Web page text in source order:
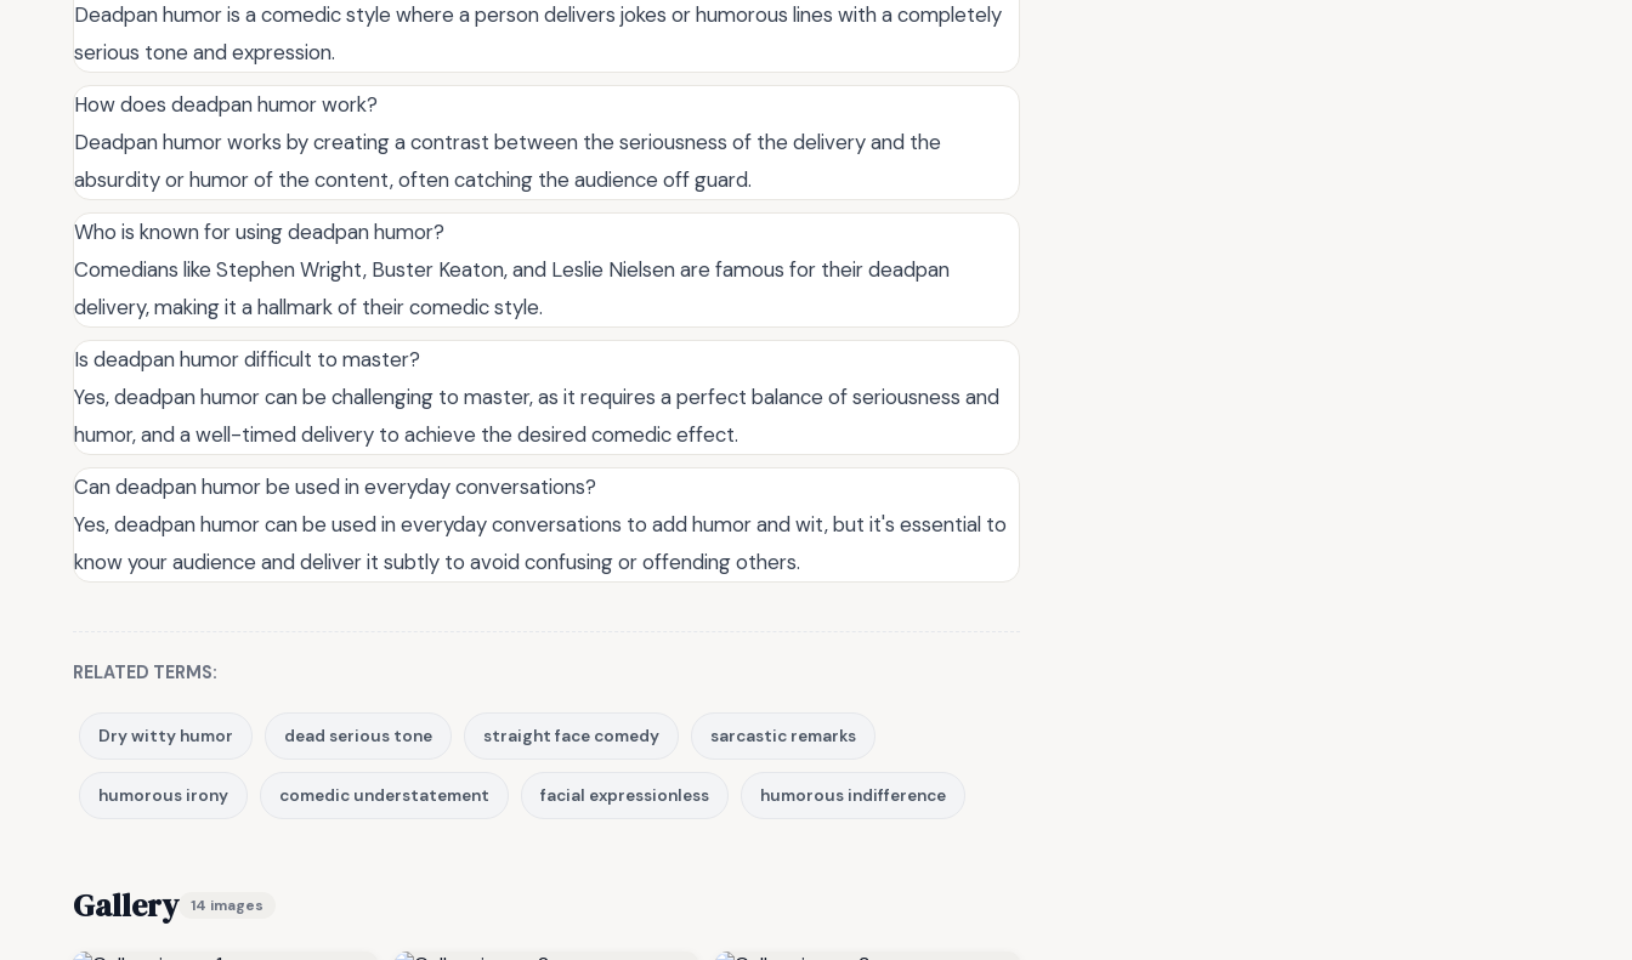
Deadpan humor is a comedic style where a person delivers jokes or humorous lines with a completely
serious tone and expression.
How does deadpan humor work?
Deadpan humor works by creating a contrast between the seriousness of the delivery and the
absurdity or humor of the content, often catching the audience off guard.
Who is known for using deadpan humor?
Comedians like Stephen Wright, Buster Keaton, and Leslie Nielsen are famous for their deadpan
delivery, making it a hallmark of their comedic style.
Is deadpan humor difficult to master?
Yes, deadpan humor can be challenging to master, as it requires a perfect balance of seriousness and
humor, and a well-timed delivery to achieve the desired comedic effect.
Can deadpan humor be used in everyday conversations?
Yes, deadpan humor can be used in everyday conversations to add humor and wit, but it's essential to
know your audience and deliver it subtly to avoid confusing or offending others.
RELATED TERMS:
Dry witty humor dead serious tone straight face comedy sarcastic remarks
humorous irony comedic understatement facial expressionless humorous indifference
Gallery 14 images